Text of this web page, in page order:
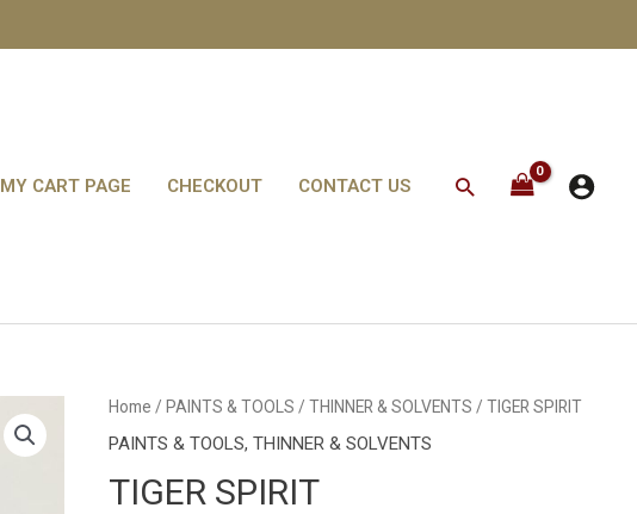
MY CART PAGE CHECKOUT CONTACT US Search
Home / PAINTS & TOOLS / THINNER & SOLVENTS / TIGER SPIRIT
PAINTS & TOOLS, THINNER & SOLVENTS
TIGER SPIRIT
TIGER
SPIRIT
quantity